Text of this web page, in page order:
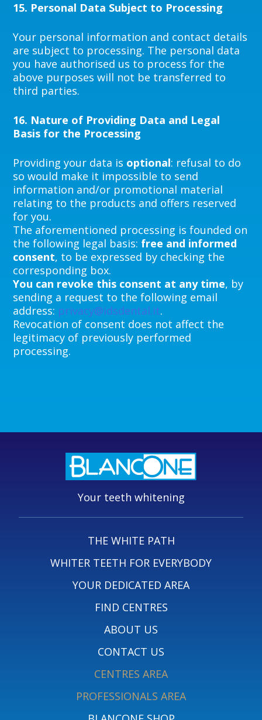
15. Personal Data Subject to Processing
Your personal information and contact details
are subject to processing. The personal data
you have authorised us to process for the
above purposes will not be transferred to
third parties.
16. Nature of Providing Data and Legal
Basis for the Processing
Providing your data is optional: refusal to do
so would make it impossible to send
information and/or promotional material
relating to the products and offers reserved
for you.
The aforementioned processing is founded on
the following legal basis: free and informed
consent, to be expressed by checking the
corresponding box.
You can revoke this consent at any time, by
sending a request to the following email
address: privacy@idsdental.it.
Revocation of consent does not affect the
legitimacy of previously performed
processing.
Your teeth whitening
THE WHITE PATH
WHITER TEETH FOR EVERYBODY
YOUR DEDICATED AREA
FIND CENTRES
ABOUT US
CONTACT US
CENTRES AREA
PROFESSIONALS AREA